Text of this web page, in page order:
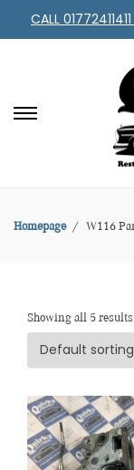
CALL
Homepage W116
Showing all 5 results